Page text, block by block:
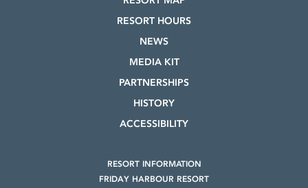
RESORT HOURS
NEWS
MEDIA KIT
PARTNERSHIPS
HISTORY
ACCESSIBILITY
RESORT INFORMATION
FRIDAY HARBOUR RESORT